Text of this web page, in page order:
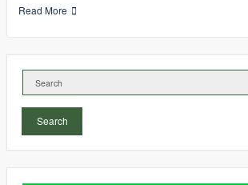
Read More
Search